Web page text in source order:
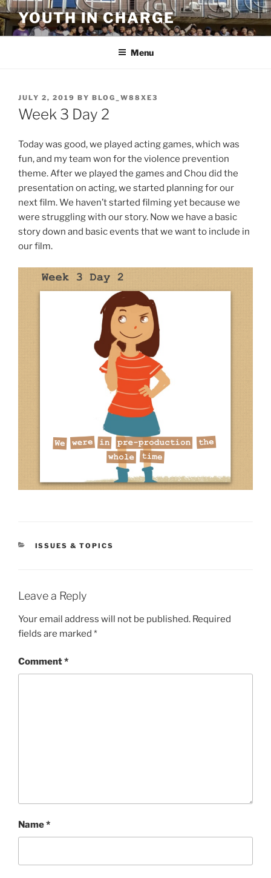
Skip
to
content
YOUTH IN CHARGE
Menu
POSTED
ON
JULY 2, 2019 BY BLOG_W88XE3
Week 3 Day 2
Today was good, we played acting games, which was
fun, and my team won for the violence prevention
theme. After we played the games and Chou did the
presentation on acting, we started planning for our
next film. We haven’t started filming yet because we
were struggling with our story. Now we have a basic
story down and basic events that we want to include in
our film.
CATEGORIES
ISSUES & TOPICS
Leave a Reply
Your email address will not be published. Required
fields are marked *
Comment*
Name*